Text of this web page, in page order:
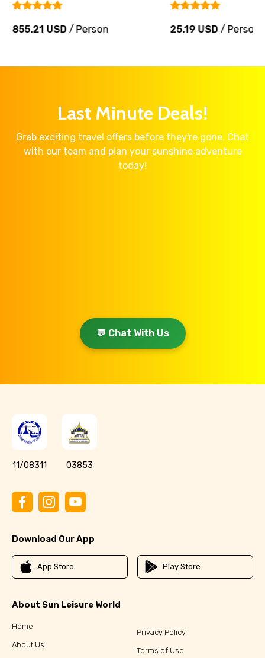
855.21 USD/ Person 25.19 USD/ Person
Last Minute Deals!
Grab exciting travel offers before they're gone. Chat
with our team and plan your sunshine adventure
today!
💬 Chat With Us
11/08311 03853
Download Our App
App Store Play Store
About Sun Leisure World
Home
About Us
Privacy Policy
Terms of Use